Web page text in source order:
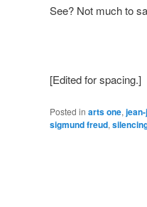
See? Not much to
[Edited for spacing.]
Posted in arts one,
sigmund freud,